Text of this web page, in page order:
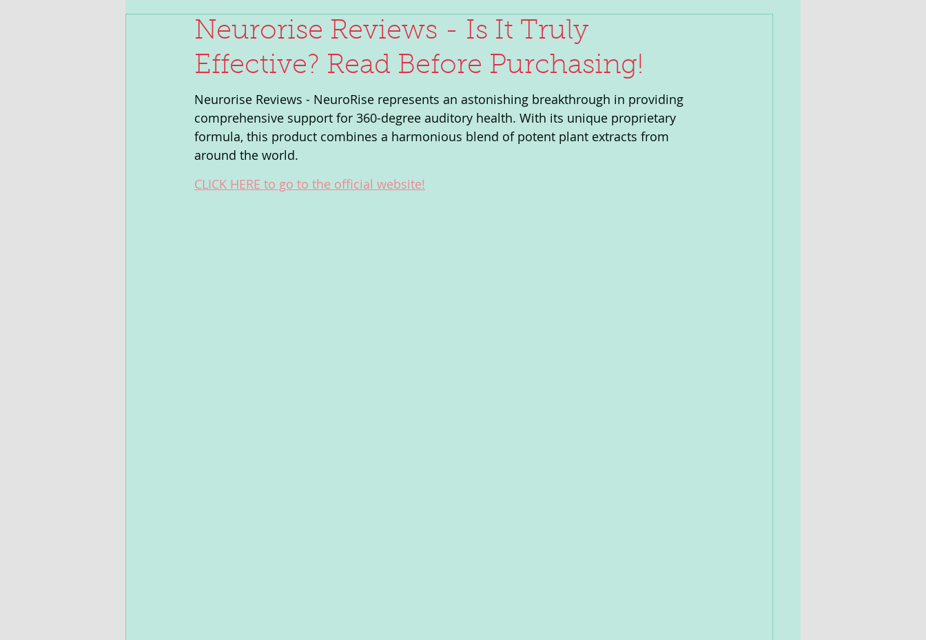
Neurorise Reviews - Is It Truly
Effective? Read Before Purchasing!
Neurorise Reviews - NeuroRise represents an astonishing breakthrough in providing
comprehensive support for 360-degree auditory health. With its unique proprietary
formula, this product combines a harmonious blend of potent plant extracts from
around the world.
CLICK HERE to go to the official website!